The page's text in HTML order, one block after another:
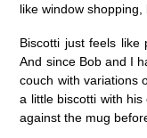
like window shopping,
Biscotti just feels like
And since Bob and I
couch with variations
a little biscotti with
against the mug